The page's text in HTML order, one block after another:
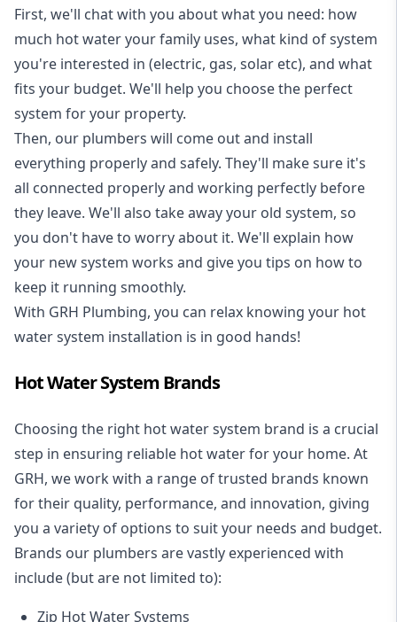
First, we'll chat with you about what you need: how
much hot water your family uses, what kind of system
you're interested in (electric, gas, solar etc), and what
fits your budget. We'll help you choose the perfect
system for your property.
Then, our plumbers will come out and install
everything properly and safely. They'll make sure it's
all connected properly and working perfectly before
they leave. We'll also take away your old system, so
you don't have to worry about it. We'll explain how
your new system works and give you tips on how to
keep it running smoothly.
With GRH Plumbing, you can relax knowing your hot
water system installation is in good hands!
Hot Water System Brands
Choosing the right hot water system brand is a crucial
step in ensuring reliable hot water for your home. At
GRH, we work with a range of trusted brands known
for their quality, performance, and innovation, giving
you a variety of options to suit your needs and budget.
Brands our plumbers are vastly experienced with
include (but are not limited to):
Zip Hot Water Systems